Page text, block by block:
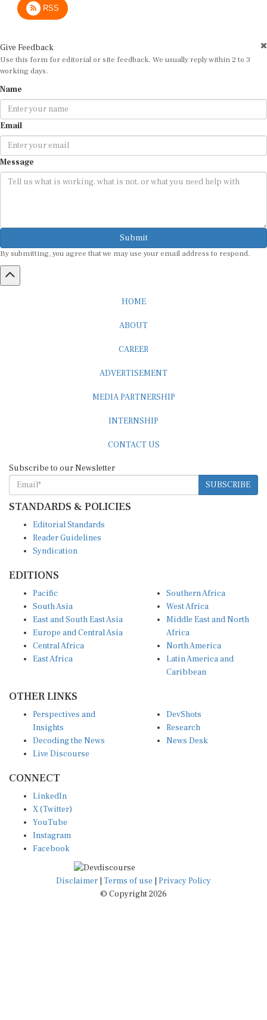
Use this form for editorial or site feedback. We usually reply within 2 to 3
working days.
Email
Message
Submit
SUBSCRIBE
STANDARDS & POLICIES
Reader Guidelines
Syndication
South Asia
East and South East Asia
Europe and Central Asia
Central Africa
East Africa
West Africa
Middle East and North
Africa
North America
Latin America and
Caribbean
Insights
Decoding the News
Live Discourse
Research
News Desk
X (Twitter)
YouTube
Instagram
Facebook
Disclaimer|Terms of use
© Copyright 2026